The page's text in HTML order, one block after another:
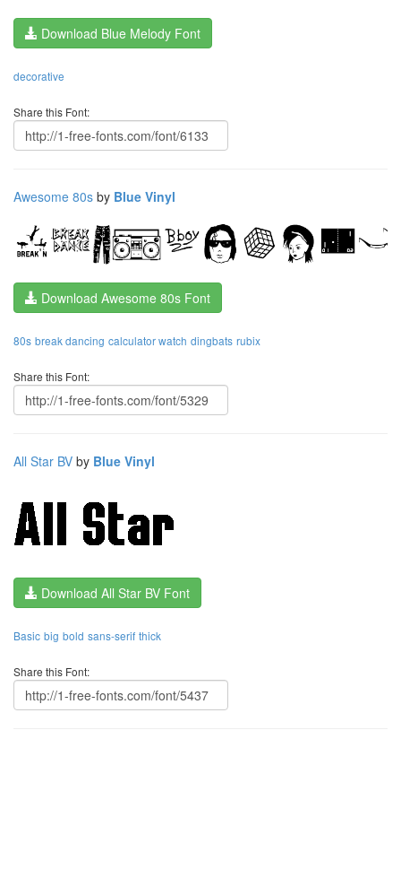
Download Blue Melody Font
decorative
Share this Font:
Awesome 80s by Blue Vinyl
Download Awesome 80s Font
80s break dancing calculator watch dingbats rubix
Share this Font:
All Star BV by Blue Vinyl
Download All Star BV Font
Basic big bold sans-serif thick
Share this Font: